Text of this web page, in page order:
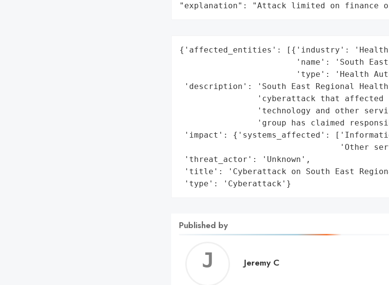
"explanation": "Attack limited on finance
{'affected_entities': [{'industry':
'name': 'South
'type': 'Health
'description': 'South East Regional
'cyberattack that affected
'technology and other
'group has claimed
'impact': {'systems_affected':
'Other
'threat_actor': 'Unknown',
'title': 'Cyberattack on South East
'type': 'Cyberattack'}
Published by
Jeremy
Jeremy C